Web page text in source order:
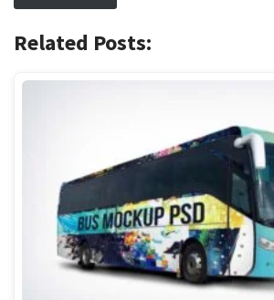
Related Posts: